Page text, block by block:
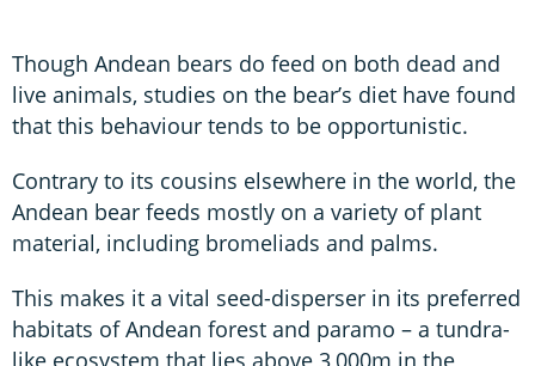
Though Andean bears do feed on both dead and
live animals, studies on the bear’s diet have found
that this behaviour tends to be opportunistic.
Contrary to its cousins elsewhere in the world, the
Andean bear feeds mostly on a variety of plant
material, including bromeliads and palms.
This makes it a vital seed-disperser in its preferred
habitats of Andean forest and paramo – a tundra-
like ecosystem that lies above 3,000m in the